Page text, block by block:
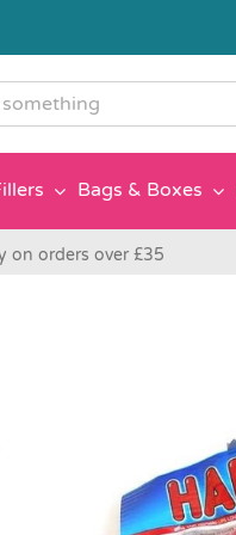
Bags & Boxes
on orders over £35